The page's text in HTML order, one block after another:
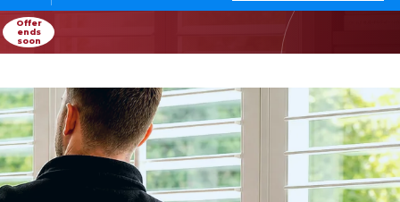
Offer
ends
soon